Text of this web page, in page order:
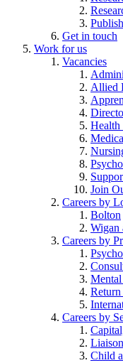
Get in touch
Work for us
Vacancies
Allied
Health
Join
Careers by
Bolton
Wigan
Careers by
Careers by
Child